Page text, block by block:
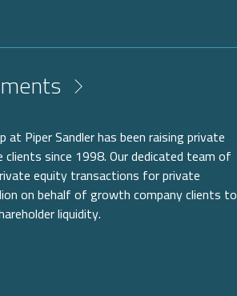
Piper Sandler has been raising private
since 1998. Our dedicated team of
equity transactions for private
on behalf of growth company clients to
liquidity.